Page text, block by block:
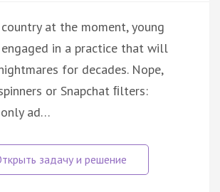
at the moment, young
in a practice that will
for decades. Nope,
or Snapchat ﬁlters:
ad…